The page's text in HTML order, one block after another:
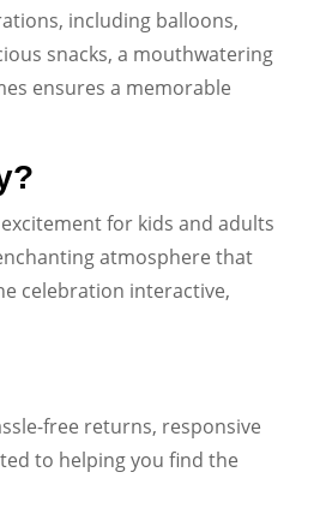
including balloons,
snacks, a mouthwatering
ensures a memorable
for kids and adults
atmosphere that
celebration interactive,
free returns, responsive
to helping you find the